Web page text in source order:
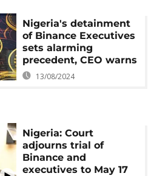
Nigeria's detainment
of Binance Executives
sets alarming
precedent, CEO warns
13/08/2024
Nigeria: Court
adjourns trial of
Binance and
executives to May 17